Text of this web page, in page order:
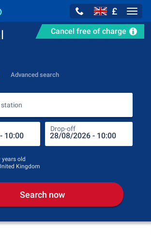
£
Cancel free of charge
Advanced search
station
Drop-off
years old
Kingdom
Search now